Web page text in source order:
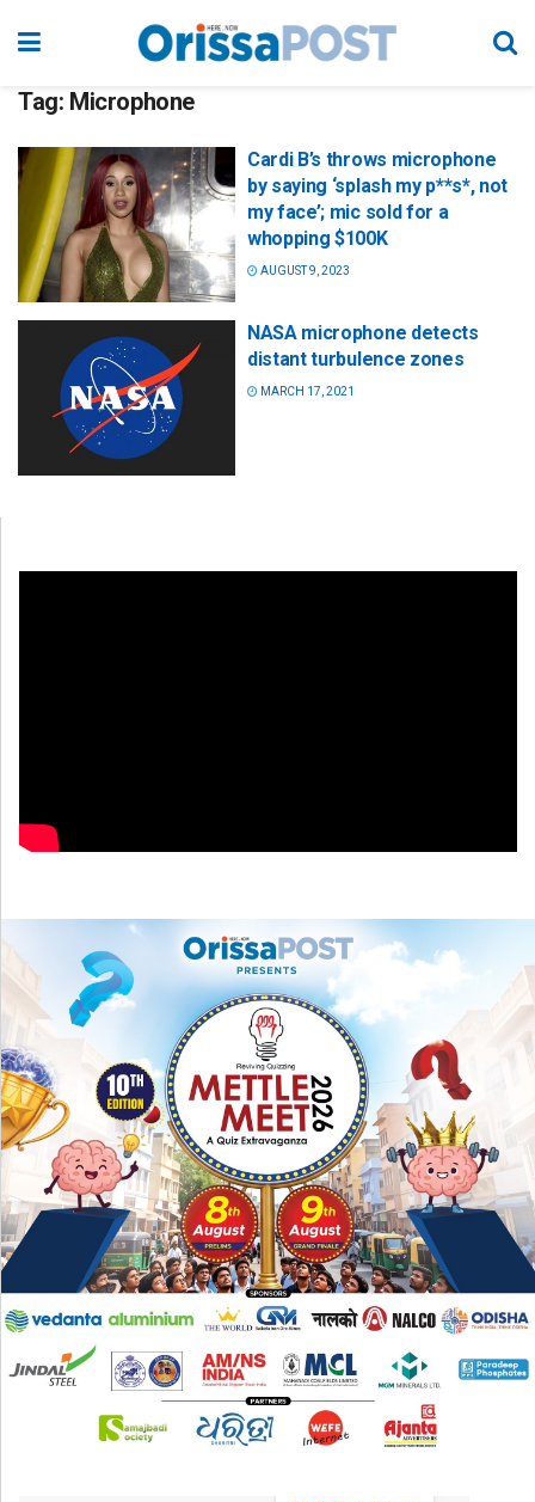
Tag: Microphone
Cardi B’s throws microphone
by saying ‘splash my p**s*, not
my face’; mic sold for a
whopping $100K
AUGUST 9, 2023
NASA microphone detects
distant turbulence zones
MARCH 17, 2021